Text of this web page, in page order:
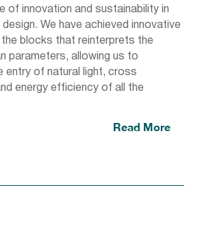
of innovation and sustainability in
We have achieved innovative
blocks that reinterprets the
parameters, allowing us to
entry of natural light, cross
energy efficiency of all the
Read More